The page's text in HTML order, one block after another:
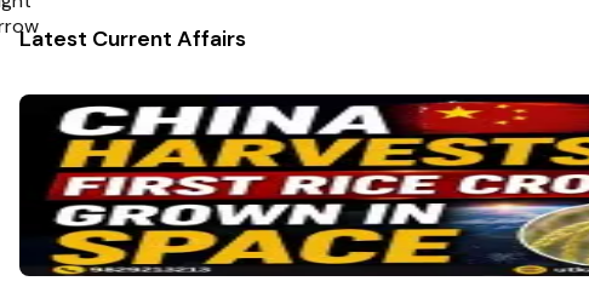
Latest Current Affairs